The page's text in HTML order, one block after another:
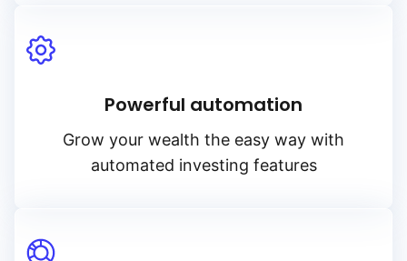
Powerful automation
Grow your wealth the easy way with
automated investing features